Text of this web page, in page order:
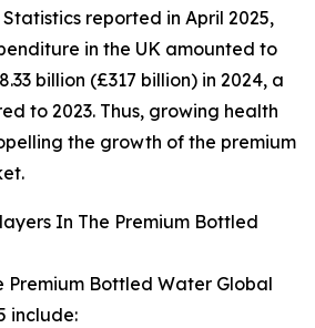
reported in April 2025,
in the UK amounted to
billion (£317 billion) in 2024, a
to 2023. Thus, growing health
the growth of the premium
In The Premium Bottled
Premium Bottled Water Global
include: